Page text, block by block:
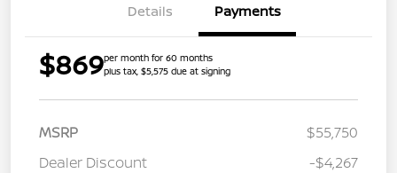
Details Payments
$869per month for 60 months
plus tax, $5,575 due at signing
MSRP
$55,750
Dealer Discount
-$4,267